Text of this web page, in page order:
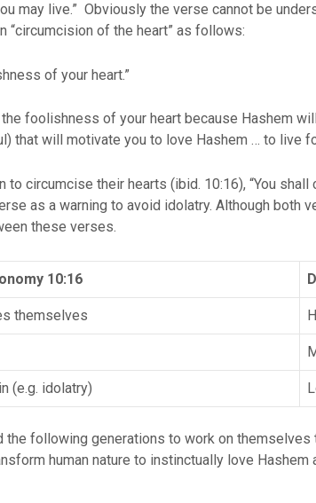
may live.” Obviously the verse cannot be
“circumcision of the heart” as follows:
of your heart.”
foolishness of your heart because Hashem
that will motivate you to love Hashem … to live
circumcise their hearts (ibid. 10:16), “You
as a warning to avoid idolatry. Although both
these verses.
10:16
themselves
(e.g. idolatry)
following generations to work on
human nature to instinctually love Hashem